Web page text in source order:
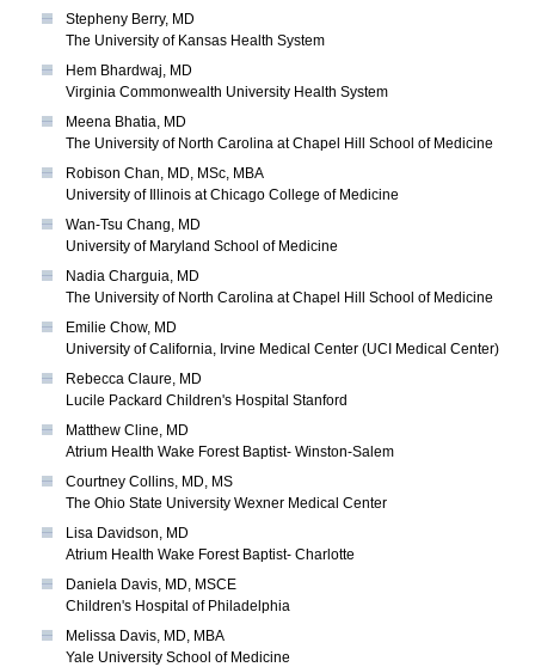
Stepheny Berry, MD
The University of Kansas Health System
Hem Bhardwaj, MD
Virginia Commonwealth University Health System
Meena Bhatia, MD
The University of North Carolina at Chapel Hill School of Medicine
Robison Chan, MD, MSc, MBA
University of Illinois at Chicago College of Medicine
Wan-Tsu Chang, MD
University of Maryland School of Medicine
Nadia Charguia, MD
The University of North Carolina at Chapel Hill School of Medicine
Emilie Chow, MD
University of California, Irvine Medical Center (UCI Medical Center)
Rebecca Claure, MD
Lucile Packard Children's Hospital Stanford
Matthew Cline, MD
Atrium Health Wake Forest Baptist- Winston-Salem
Courtney Collins, MD, MS
The Ohio State University Wexner Medical Center
Lisa Davidson, MD
Atrium Health Wake Forest Baptist- Charlotte
Daniela Davis, MD, MSCE
Children's Hospital of Philadelphia
Melissa Davis, MD, MBA
Yale University School of Medicine